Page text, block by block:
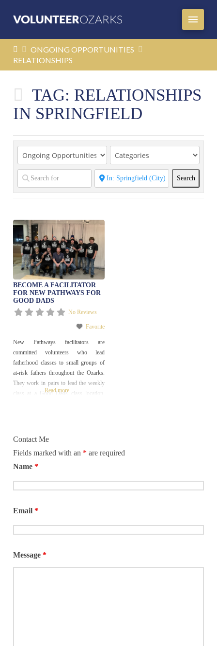
HOME
ONGOING OPPORTUNITIES
RELATIONSHIPS
TAG: RELATIONSHIPS
IN SPRINGFIELD
SearchSearch
BECOME A FACILITATOR
FOR NEW PATHWAYS FOR
GOOD DADS
No Reviews
Favorite
New Pathways facilitators are
committed volunteers who lead
fatherhood classes to small groups of
at-risk fathers throughout the Ozarks.
They work in pairs to lead the weekly
class at a Good Dads class location.
Read more...
Contact Me
Fields marked with an * are required
Name *
Email *
Message *